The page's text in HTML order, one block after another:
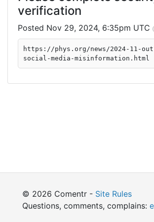
verification
Nov 29, 2024, 6:35pm UTC
https://phys.org/news/2024-11-
social-media-misinformation.html
© 2026 Comentr - Site Rules
Questions, comments, complains: